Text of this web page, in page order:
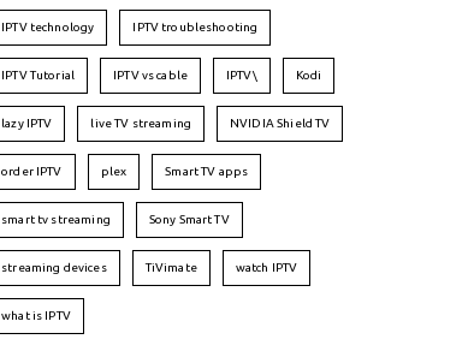
IPTV technology IPTV troubleshooting
IPTV Tutorial IPTV vs cable IPTV\ Kodi
lazy IPTV live TV streaming NVIDIA Shield TV
order IPTV plex Smart TV apps
smart tv streaming Sony Smart TV
streaming devices TiVimate watch IPTV
what is IPTV